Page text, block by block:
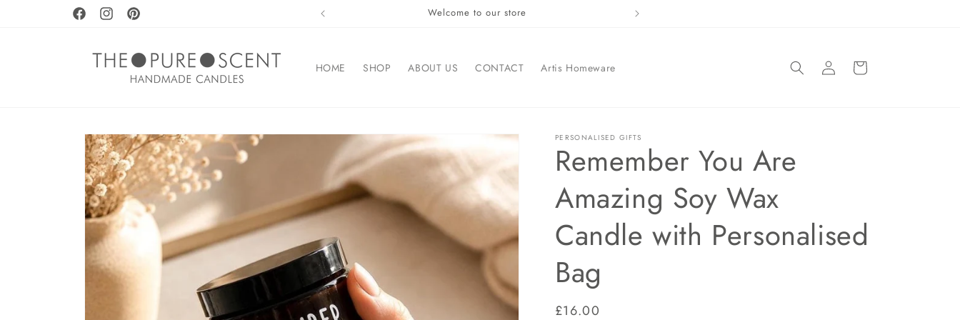
FacebookInstagramPinterest
Welcome to our store
HOME SHOP ABOUT US CONTACT Artis Homeware
Log
in
Basket
Skip to
product
information
PERSONALISED GIFTS
Remember You Are
Amazing Soy Wax
Candle with Personalised
Bag
Regular
£16.00